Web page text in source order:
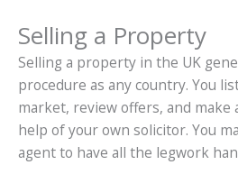
Selling a Property
Selling a property in the UK
procedure as any country. You
market, review offers, and make
help of your own solicitor. You
agent to have all the legwork